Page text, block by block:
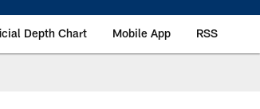
Depth Chart Mobile App RSS